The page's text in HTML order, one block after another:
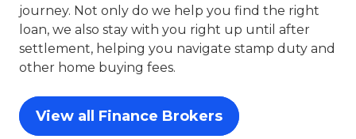
journey. Not only do we help you find the right
loan, we also stay with you right up until after
settlement, helping you navigate stamp duty and
other home buying fees.
View all Finance Brokers